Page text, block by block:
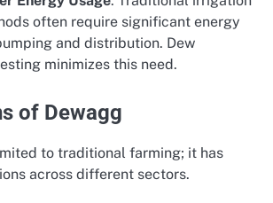
often require significant energy
and distribution. Dew
minimizes this need.
of Dewagg
to traditional farming; it has
across different sectors.